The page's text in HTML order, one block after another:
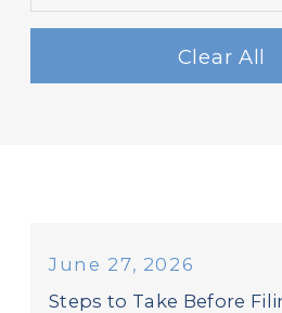
Clear All
June 27, 2026
Steps to Take Before